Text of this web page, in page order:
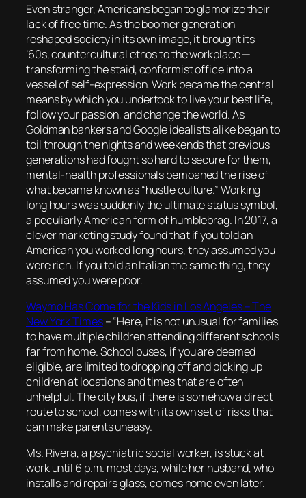
Even stranger, Americans began to glamorize their
lack of free time. As the boomer generation
reshaped society in its own image, it brought its
’60s, countercultural ethos to the workplace —
transforming the staid, conformist office into a
vessel of self-expression. Work became the central
means by which you undertook to live your best life,
follow your passion, and change the world. As
Goldman bankers and Google idealists alike began to
toil through the nights and weekends that previous
generations had fought so hard to secure for them,
mental-health professionals bemoaned the rise of
what became known as “hustle culture.” Working
long hours was suddenly the ultimate status symbol,
a peculiarly American form of humblebrag. In 2017, a
clever marketing study found that if you told an
American you worked long hours, they assumed you
were rich. If you told an Italian the same thing, they
assumed you were poor.
Waymo Has Come for the Kids in Los Angeles – The
New York Times–“Here, it is not unusual for families
to have multiple children attending different schools
far from home. School buses, if you are deemed
eligible, are limited to dropping off and picking up
children at locations and times that are often
unhelpful. The city bus, if there is somehow a direct
route to school, comes with its own set of risks that
can make parents uneasy.
Ms. Rivera, a psychiatric social worker, is stuck at
work until 6 p.m. most days, while her husband, who
installs and repairs glass, comes home even later.